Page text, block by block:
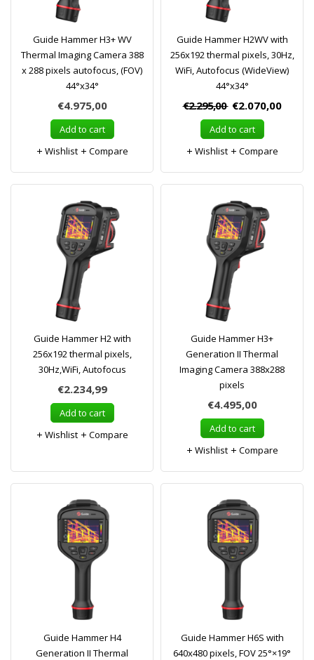
Guide Hammer H3+ WV
Thermal Imaging Camera 388
x 288 pixels autofocus, (FOV)
44°x34°
€4.975,00
Add to cart
Wishlist
Compare
Guide Hammer H2WV with
256x192 thermal pixels, 30Hz,
WiFi, Autofocus (WideView)
44°x34°
€2.295,00 €2.070,00
Add to cart
Wishlist
Compare
Guide Hammer H2 with
256x192 thermal pixels,
30Hz,WiFi, Autofocus
€2.234,99
Add to cart
Wishlist
Compare
Guide Hammer H3+
Generation II Thermal
Imaging Camera 388x288
pixels
€4.495,00
Add to cart
Wishlist
Compare
Guide Hammer H4
Generation II Thermal
Guide Hammer H6S with
640x480 pixels, FOV 25°×19°